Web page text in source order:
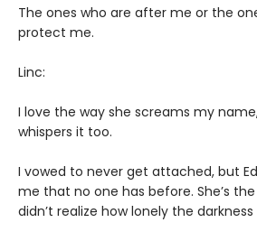
The ones who are after me or the
protect me.
Linc:
I love the way she screams my
whispers it too.
I vowed to never get attached, but
me that no one has before. She’s
didn’t realize how lonely the darkness